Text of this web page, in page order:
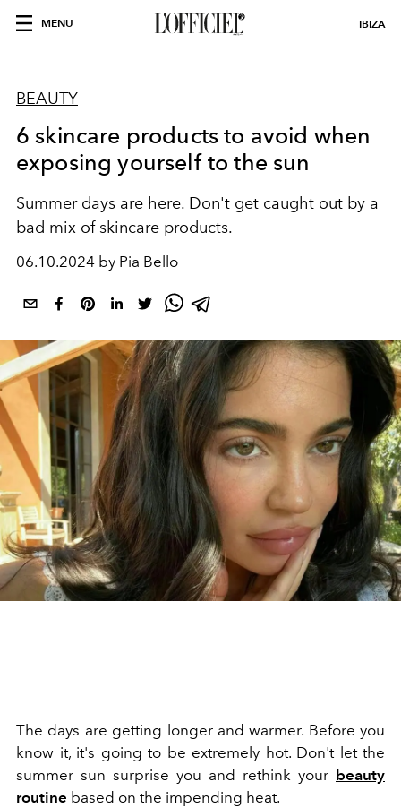
MENU IBIZA
BEAUTY
6 skincare products to avoid when
exposing yourself to the sun
Summer days are here. Don't get caught out by a
bad mix of skincare products.
06.10.2024 by Pia Bello
The days are getting longer and warmer. Before you
know it, it's going to be extremely hot. Don't let the
summer sun surprise you and rethink your beauty
routine based on the impending heat.